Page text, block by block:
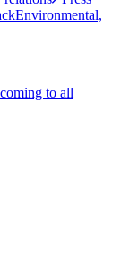
Environmental,
to all